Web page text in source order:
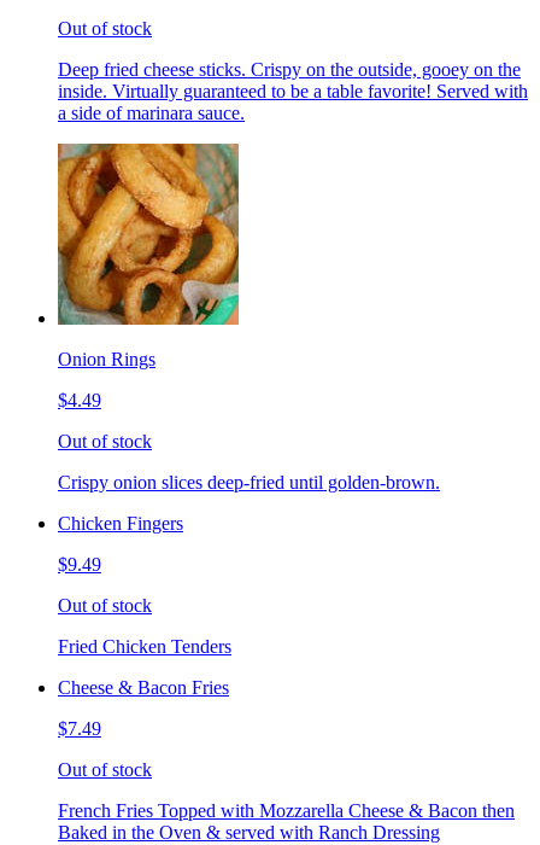
Out of stock
Deep fried cheese sticks. Crispy on the outside, gooey on the
inside. Virtually guaranteed to be a table favorite! Served with
a side of marinara sauce.
Onion Rings
$4.49
Out of stock
Crispy onion slices deep-fried until golden-brown.
Chicken Fingers
$9.49
Out of stock
Fried Chicken Tenders
Cheese & Bacon Fries
$7.49
Out of stock
French Fries Topped with Mozzarella Cheese & Bacon then
Baked in the Oven & served with Ranch Dressing